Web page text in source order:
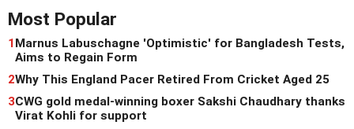
Most Popular
1Marnus Labuschagne 'Optimistic' for Bangladesh Tests,
Aims to Regain Form
2Why This England Pacer Retired From Cricket Aged 25
3CWG gold medal-winning boxer Sakshi Chaudhary thanks
Virat Kohli for support